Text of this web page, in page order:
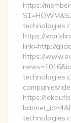
https://
https://
link=http://
https://
companies/
https://